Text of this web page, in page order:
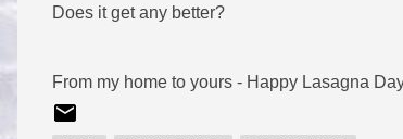
Does it get any better?
From my home to yours - Happy Lasagna